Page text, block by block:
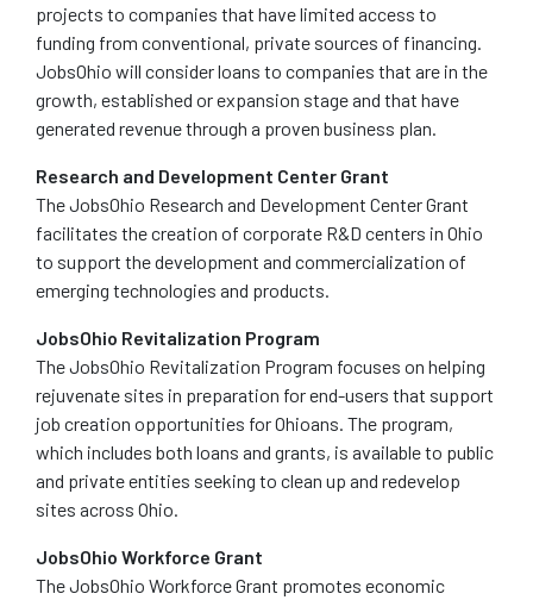
projects to companies that have limited access to
funding from conventional, private sources of financing.
JobsOhio will consider loans to companies that are in the
growth, established or expansion stage and that have
generated revenue through a proven business plan.
Research and Development Center Grant
The JobsOhio Research and Development Center Grant
facilitates the creation of corporate R&D centers in Ohio
to support the development and commercialization of
emerging technologies and products.
JobsOhio Revitalization Program
The JobsOhio Revitalization Program focuses on helping
rejuvenate sites in preparation for end-users that support
job creation opportunities for Ohioans. The program,
which includes both loans and grants, is available to public
and private entities seeking to clean up and redevelop
sites across Ohio.
JobsOhio Workforce Grant
The JobsOhio Workforce Grant promotes economic